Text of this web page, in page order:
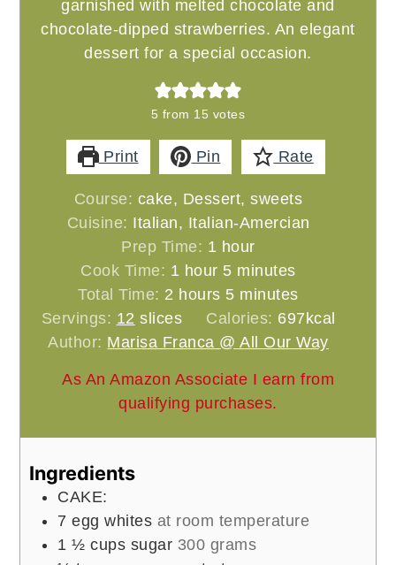
garnished with melted chocolate and
chocolate-dipped strawberries. An elegant
dessert for a special occasion.
5 from 15 votes
Print Pin Rate
Course: cake, Dessert, sweets
Cuisine: Italian, Italian-Amercian
Prep Time: 1 hour
hour
Cook Time: 1 hour
hour 5minutes
minutes
Total Time: 2 hours
hours 5minutes
minutes
Servings: 12 slices Calories: 697 kcal
Author: Marisa Franca @ All Our Way
As An Amazon Associate I earn from
qualifying purchases.
Ingredients
CAKE:
7 egg whites at room temperature
1 ½ cups sugar 300 grams